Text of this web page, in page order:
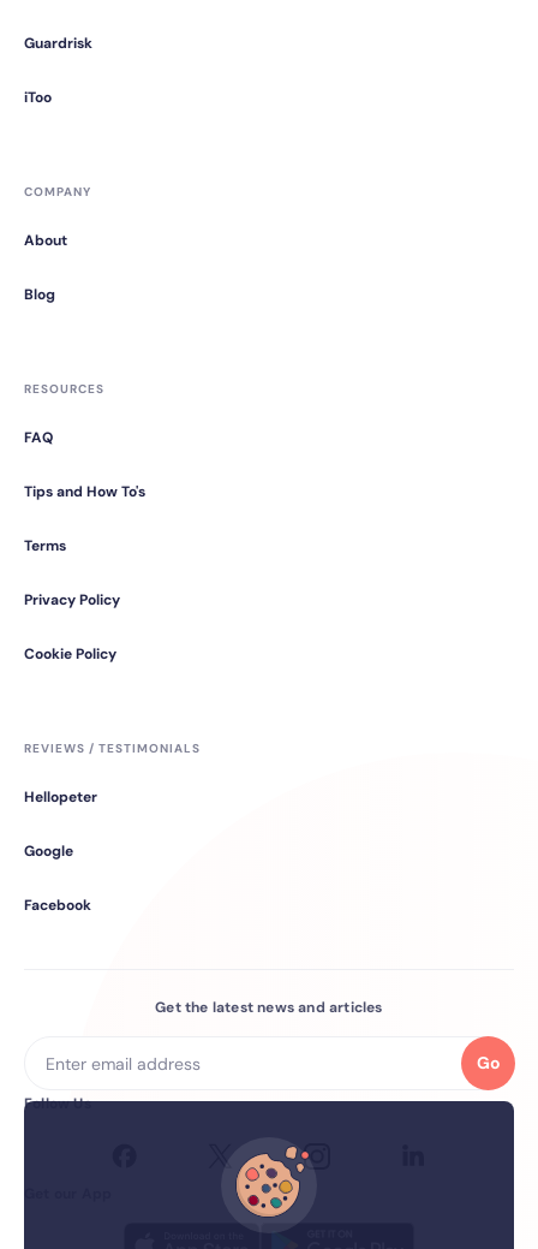
Guardrisk
iToo
COMPANY
About
Blog
RESOURCES
FAQ
Tips and How To's
Terms
Privacy Policy
Cookie Policy
REVIEWS / TESTIMONIALS
Hellopeter
Google
Facebook
Get the latest news and articles
Go
Follow Us